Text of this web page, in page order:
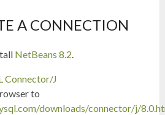
A CONNECTION
NetBeans 8.2.
Connector/J
to
downloads/connector/j/